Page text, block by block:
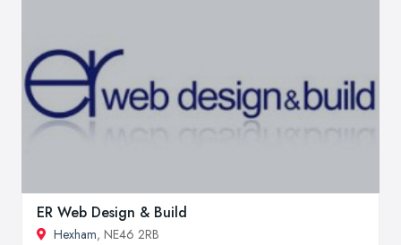
ER Web Design & Build
Hexham, NE46 2RB